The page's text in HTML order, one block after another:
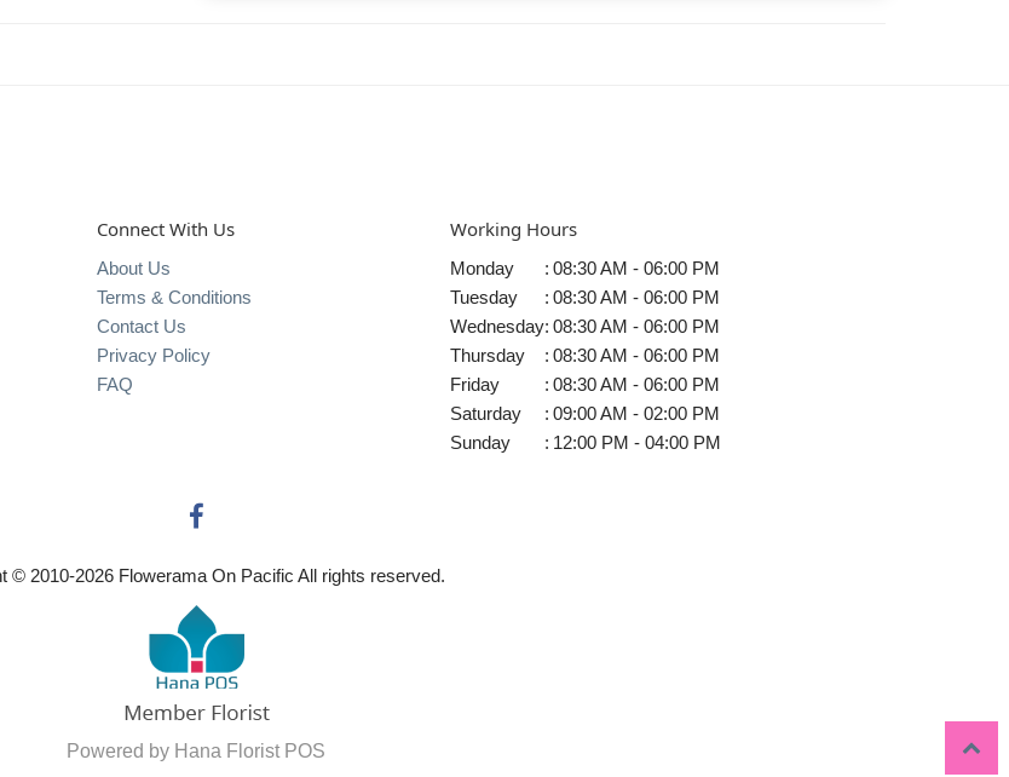
Connect With Us
About Us
Terms & Conditions
Contact Us
Privacy Policy
FAQ
Working Hours
Monday : 08:30 AM - 06:00 PM
Tuesday
: 08:30 AM - 06:00 PM
Wednesday: 08:30 AM - 06:00 PM
Thursday
: 08:30 AM - 06:00 PM
Friday
: 08:30 AM - 06:00 PM
Saturday
: 09:00 AM - 02:00 PM
Sunday
: 12:00 PM - 04:00 PM
© 2010-2026Flowerama On Pacific All rights reserved.
Powered by Hana Florist POS